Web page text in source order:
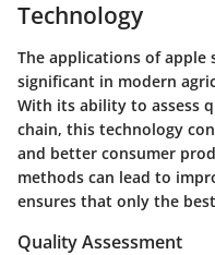
Technology
The applications of apple
significant in modern
With its ability to assess
chain, this technology
and better consumer
methods can lead to
ensures that only the
Quality Assessment